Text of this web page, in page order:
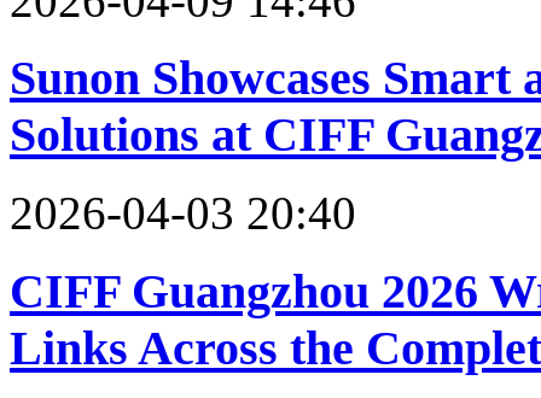
Sunon Showcases
Solutions at CIFF
2026-04-03 20:40
CIFF Guangzhou 2026
Links Across the